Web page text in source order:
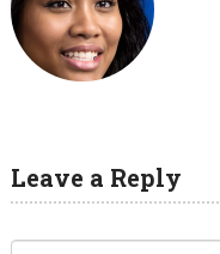
Leave a Reply